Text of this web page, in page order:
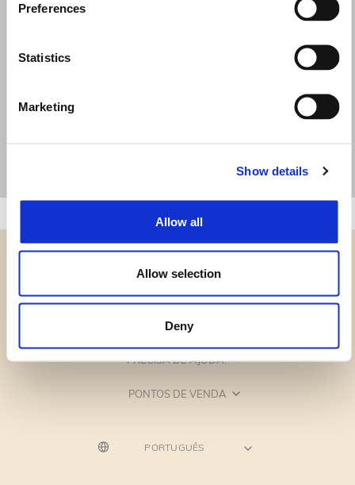
Preferences
Statistics
Marketing
Show details
Allow all
Allow selection
Deny
CATEGORIAS
PRECISA DE AJUDA?
PONTOS DE VENDA